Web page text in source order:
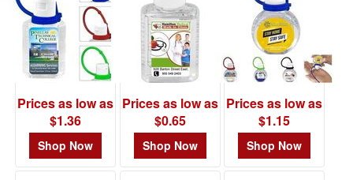
Prices as low as
$1.36
Shop Now
Prices as low as
$0.65
Shop Now
Prices as low as
$1.15
Shop Now